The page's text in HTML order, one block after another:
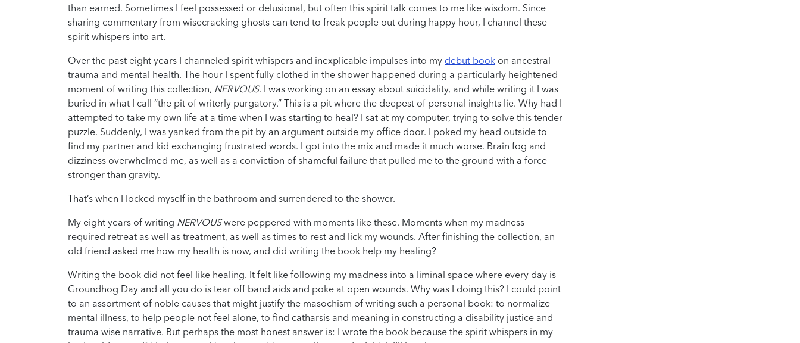
than earned. Sometimes I feel possessed or delusional, but often this spirit talk comes to me like wisdom. Since
sharing commentary from wisecracking ghosts can tend to freak people out during happy hour, I channel these
spirit whispers into art.
Over the past eight years I channeled spirit whispers and inexplicable impulses into my debut book on ancestral
trauma and mental health. The hour I spent fully clothed in the shower happened during a particularly heightened
moment of writing this collection, NERVOUS. I was working on an essay about suicidality, and while writing it I was
buried in what I call “the pit of writerly purgatory.” This is a pit where the deepest of personal insights lie. Why had I
attempted to take my own life at a time when I was starting to heal? I sat at my computer, trying to solve this tender
puzzle. Suddenly, I was yanked from the pit by an argument outside my office door. I poked my head outside to
find my partner and kid exchanging frustrated words. I got into the mix and made it much worse. Brain fog and
dizziness overwhelmed me, as well as a conviction of shameful failure that pulled me to the ground with a force
stronger than gravity.
That’s when I locked myself in the bathroom and surrendered to the shower.
My eight years of writing NERVOUSwere peppered with moments like these. Moments when my madness
required retreat as well as treatment, as well as times to rest and lick my wounds. After finishing the collection, an
old friend asked me how my health is now, and did writing the book help my healing?
Writing the book did not feel like healing. It felt like following my madness into a liminal space where every day is
Groundhog Day and all you do is tear off band aids and poke at open wounds. Why was I doing this? I could point
to an assortment of noble causes that might justify the masochism of writing such a personal book: to normalize
mental illness, to help people not feel alone, to find catharsis and meaning in constructing a disability justice and
trauma wise narrative. But perhaps the most honest answer is: I wrote the book because the spirit whispers in my